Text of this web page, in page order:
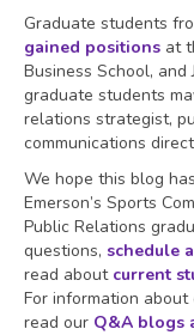
Graduate students
gained positions at
Business School, and
graduate students
relations strategist,
communications
We hope this blog
Emerson’s Sports
Public Relations
questions, schedule
read about current
For information
read our Q&A blogs